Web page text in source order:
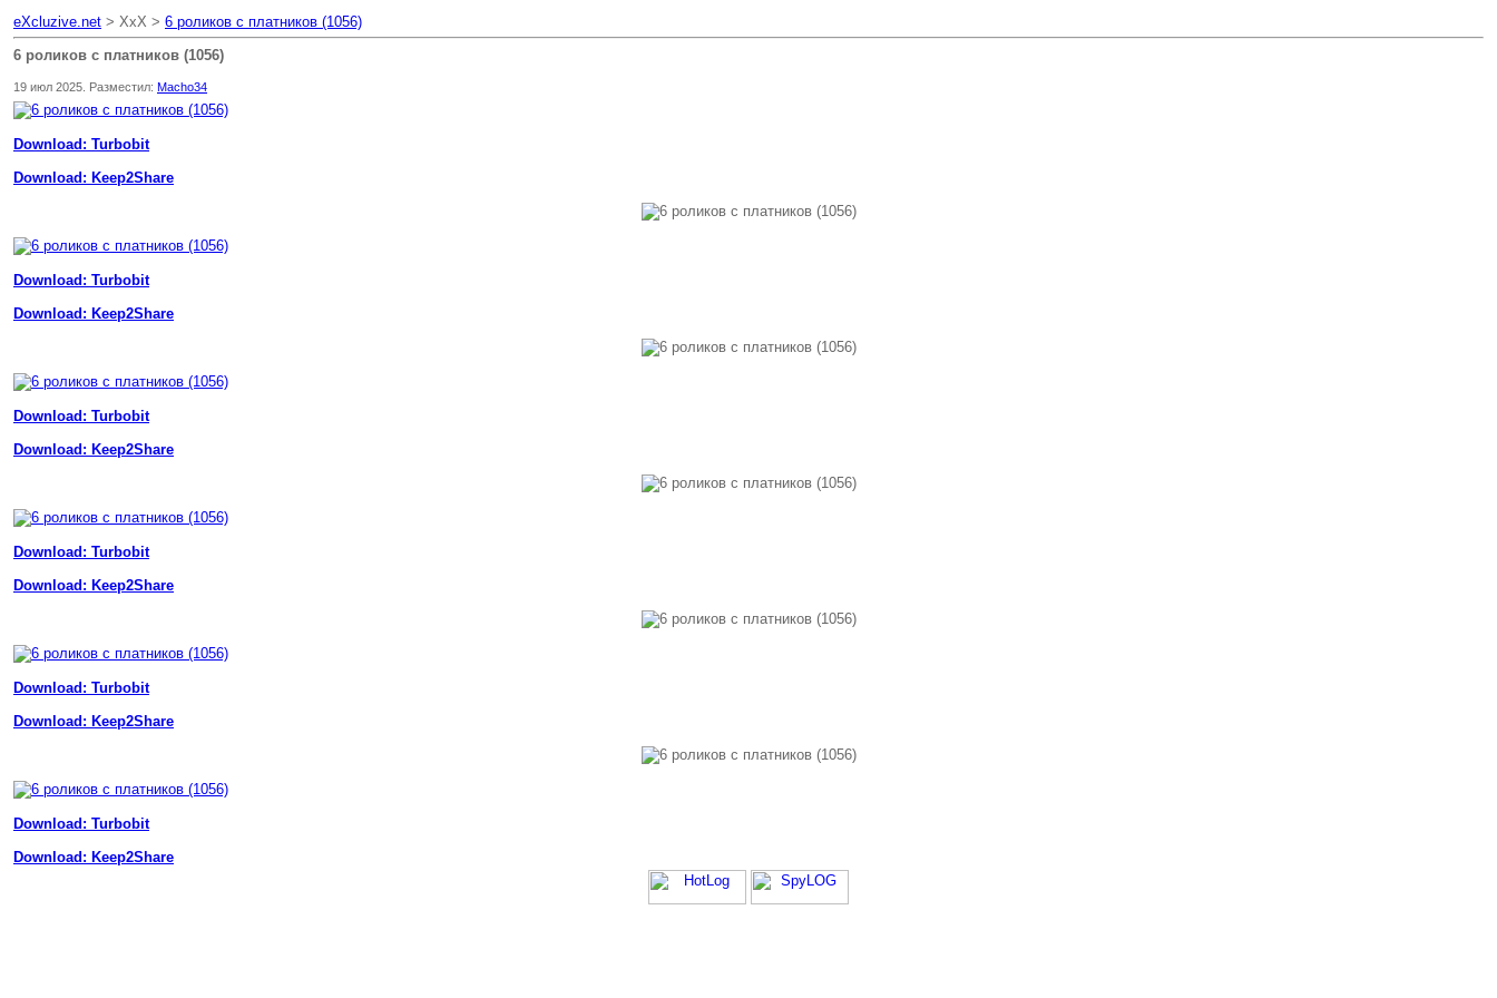
eXcluzive.net > XxX > 6 роликов с платников (1056)
6 роликов с платников (1056)
19 июл 2025. Разместил: Macho34
Download: Turbobit
Download: Keep2Share
Download: Turbobit
Download: Keep2Share
Download: Turbobit
Download: Keep2Share
Download: Turbobit
Download: Keep2Share
Download: Turbobit
Download: Keep2Share
Download: Turbobit
Download: Keep2Share